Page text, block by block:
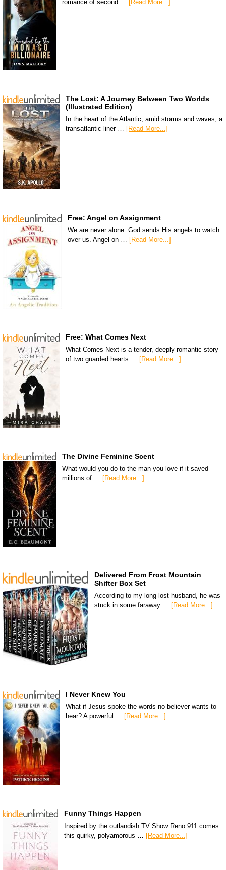
romance of second … [Read More...]
The Lost: A Journey Between Two Worlds
(Illustrated Edition)
In the heart of the Atlantic, amid storms and waves, a
transatlantic liner … [Read More...]
Free: Angel on Assignment
We are never alone. God sends His angels to watch
over us. Angel on …
[Read More...]
Free: What Comes Next
What Comes Next is a tender, deeply romantic story
of two guarded hearts … [Read More...]
The Divine Feminine Scent
What would you do to the man you love if it saved
millions of … [Read More...]
Delivered From Frost Mountain
Shifter Box Set
According to my long-lost husband, he was
stuck in some faraway …
[Read More...]
I Never Knew You
What if Jesus spoke the words no believer wants to
hear? A powerful … [Read More...]
Funny Things Happen
Inspired by the outlandish TV Show Reno 911 comes
this quirky, polyamorous …
[Read More...]